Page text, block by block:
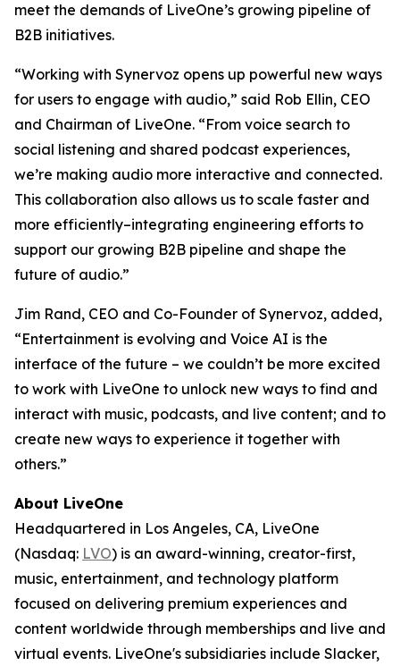
meet the demands of LiveOne’s growing pipeline of
B2B initiatives.
“Working with Synervoz opens up powerful new ways
for users to engage with audio,” said Rob Ellin, CEO
and Chairman of LiveOne. “From voice search to
social listening and shared podcast experiences,
we’re making audio more interactive and connected.
This collaboration also allows us to scale faster and
more efficiently–integrating engineering efforts to
support our growing B2B pipeline and shape the
future of audio.”
Jim Rand, CEO and Co-Founder of Synervoz, added,
“Entertainment is evolving and Voice AI is the
interface of the future – we couldn’t be more excited
to work with LiveOne to unlock new ways to find and
interact with music, podcasts, and live content; and to
create new ways to experience it together with
others.”
About LiveOne
Headquartered in Los Angeles, CA, LiveOne
(Nasdaq: LVO) is an award-winning, creator-first,
music, entertainment, and technology platform
focused on delivering premium experiences and
content worldwide through memberships and live and
virtual events. LiveOne's subsidiaries include Slacker,